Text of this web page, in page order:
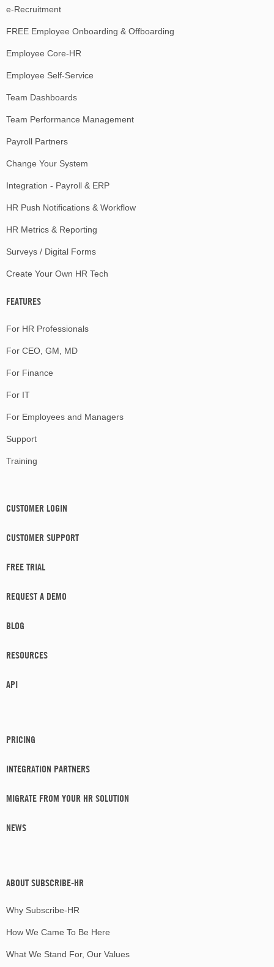
e-Recruitment
FREE Employee Onboarding & Offboarding
Employee Core-HR
Employee Self-Service
Team Dashboards
Team Performance Management
Payroll Partners
Change Your System
Integration - Payroll & ERP
HR Push Notifications & Workflow
HR Metrics & Reporting
Surveys / Digital Forms
Create Your Own HR Tech
FEATURES
For HR Professionals
For CEO, GM, MD
For Finance
For IT
For Employees and Managers
Support
Training
CUSTOMER LOGIN
CUSTOMER SUPPORT
FREE TRIAL
REQUEST A DEMO
BLOG
RESOURCES
API
PRICING
INTEGRATION PARTNERS
MIGRATE FROM YOUR HR SOLUTION
NEWS
ABOUT SUBSCRIBE-HR
Why Subscribe-HR
How We Came To Be Here
What We Stand For, Our Values